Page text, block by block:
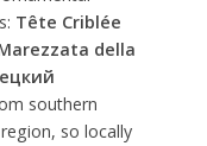
Tête Criblée
della
southern
so locally